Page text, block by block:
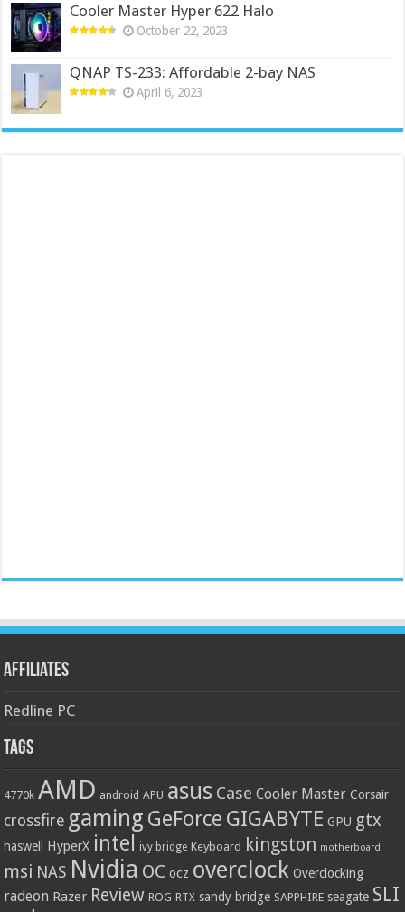
Cooler Master Hyper 622 Halo
October 22, 2023
QNAP TS-233: Affordable 2-bay NAS
April 6, 2023
Affiliates
Redline PC
Tags
4770k AMD android APU asus Case Cooler Master Corsair
crossfire gaming GeForce GIGABYTE GPU gtx
haswell HyperX intel ivy bridge Keyboard kingston motherboard
msi NAS Nvidia OC ocz overclock Overclocking
radeon Razer Review ROG RTX sandy bridge SAPPHIRE seagate SLI